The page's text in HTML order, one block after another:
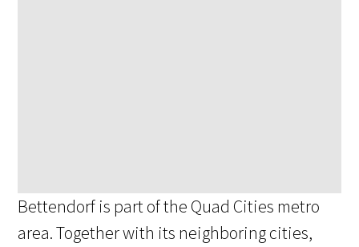
Bettendorf is part of the Quad Cities metro
area. Together with its neighboring cities,